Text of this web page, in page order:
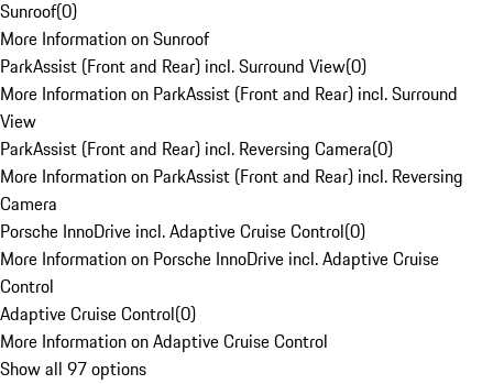
Sunroof(0)
More Information on Sunroof
ParkAssist (Front and Rear) incl. Surround View(0)
More Information on ParkAssist (Front and Rear) incl. Surround
View
ParkAssist (Front and Rear) incl. Reversing Camera(0)
More Information on ParkAssist (Front and Rear) incl. Reversing
Camera
Porsche InnoDrive incl. Adaptive Cruise Control(0)
More Information on Porsche InnoDrive incl. Adaptive Cruise
Control
Adaptive Cruise Control(0)
More Information on Adaptive Cruise Control
Show all 97 options